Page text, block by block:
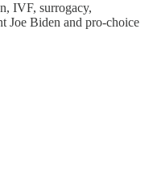
IVF, surrogacy,
Joe Biden and pro-choice